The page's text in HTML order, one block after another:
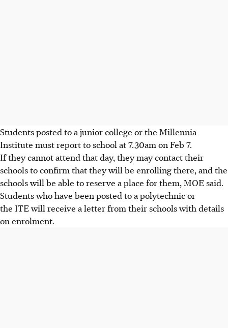
Students posted to a junior college or the Millennia
Institute must report to school at 7.30am on Feb 7.
If they cannot attend that day, they may contact their
schools to confirm that they will be enrolling there, and the
schools will be able to reserve a place for them, MOE said.
Students who have been posted to a polytechnic or
the ITE will receive a letter from their schools with details
on enrolment.